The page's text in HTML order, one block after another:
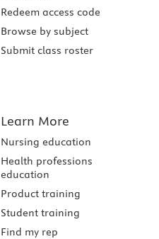
Redeem access code
Browse by subject
Submit class roster
Learn More
Nursing education
Health professions
education
Product training
Student training
Find my rep